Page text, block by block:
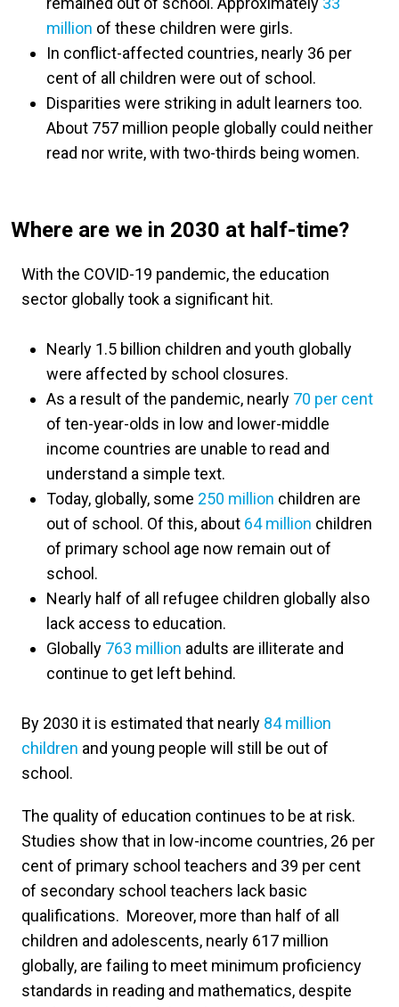
million of these children were girls.
In conflict-affected countries, nearly 36 per
cent of all children were out of school.
Disparities were striking in adult learners too.
About 757 million people globally could neither
read nor write, with two-thirds being women.
Where are we in 2030 at half-time?
With the COVID-19 pandemic, the education
sector globally took a significant hit.
Nearly 1.5 billion children and youth globally
were affected by school closures.
As a result of the pandemic, nearly 70 per cent
of ten-year-olds in low and lower-middle
income countries are unable to read and
understand a simple text.
Today, globally, some 250 million children are
out of school. Of this, about 64 million children
of primary school age now remain out of
school.
Nearly half of all refugee children globally also
lack access to education.
Globally 763 million adults are illiterate and
continue to get left behind.
By 2030 it is estimated that nearly 84 million
children and young people will still be out of
school.
The quality of education continues to be at risk.
Studies show that in low-income countries, 26 per
cent of primary school teachers and 39 per cent
of secondary school teachers lack basic
qualifications. Moreover, more than half of all
children and adolescents, nearly 617 million
globally, are failing to meet minimum proficiency
standards in reading and mathematics, despite